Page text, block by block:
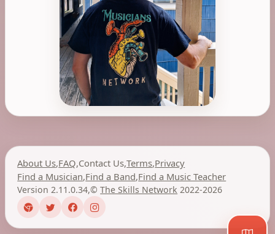
About Us,FAQ,Contact Us,Terms,Privacy
Find a Musician,Find a Band,Find a Music Teacher
Version 2.11.0.34,©The Skills Network 2022-2026